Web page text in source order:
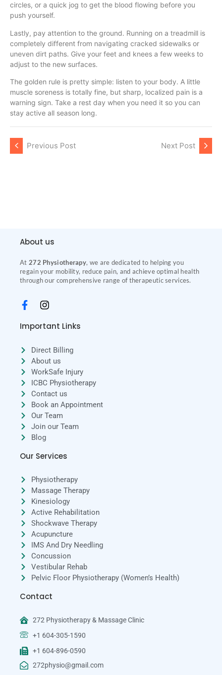
circles, or a quick jog to get the blood flowing before you
push yourself.
Lastly, pay attention to the ground. Running on a treadmill is
completely different from navigating cracked sidewalks or
uneven dirt paths. Give your feet and knees a few weeks to
adjust to the new surfaces.
The golden rule is pretty simple: listen to your body. A little
muscle soreness is totally fine, but sharp, localized pain is a
warning sign. Take a rest day when you need it so you can
stay active all season long.
Previous Post Next Post
About us
At 272 Physiotherapy, we are dedicated to helping you
regain your mobility, reduce pain, and achieve optimal health
through our comprehensive range of therapeutic services.
Important Links
Direct Billing
About us
WorkSafe Injury
ICBC Physiotherapy
Contact us
Book an Appointment
Our Team
Join our Team
Blog
Our Services
Physiotherapy
Massage Therapy
Kinesiology
Active Rehabilitation
Shockwave Therapy
Acupuncture
IMS And Dry Needling
Concussion
Vestibular Rehab
Pelvic Floor Physiotherapy (Women’s Health)
Contact
272 Physiotherapy & Massage Clinic
+1 604-305-1590
+1 604-896-0590
272physio@gmail.com